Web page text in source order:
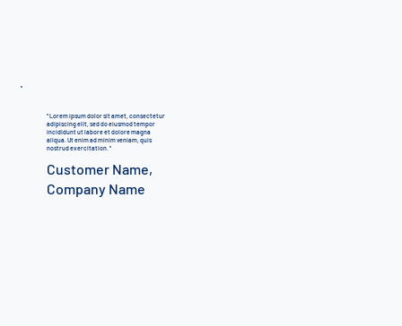
"Lorem ipsum dolor sit amet, consectetur
adipiscing elit, sed do eiusmod tempor
incididunt ut labore et dolore magna
aliqua. Ut enim ad minim veniam, quis
nostrud exercitation. "
Customer Name,
Company Name